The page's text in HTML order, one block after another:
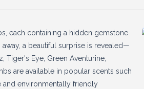
each containing a hidden gemstone
a beautiful surprise is revealed—
Tiger's Eye, Green Aventurine,
are available in popular scents such
and environmentally friendly